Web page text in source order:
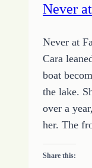
Never
Never at
Cara
boat
the lake.
over a
her. The
Share this: